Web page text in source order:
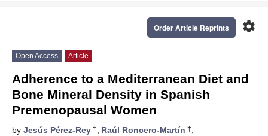
settings
Order Article Reprints
Open Access Article
Adherence to a Mediterranean Diet and
Bone Mineral Density in Spanish
Premenopausal Women
by Jesús Pérez-Rey †, Raúl Roncero-Martín †,